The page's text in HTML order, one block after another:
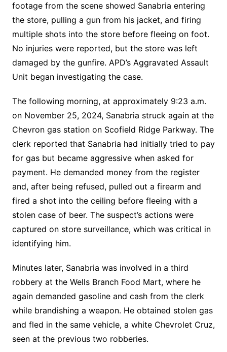
footage from the scene showed Sanabria entering
the store, pulling a gun from his jacket, and firing
multiple shots into the store before fleeing on foot.
No injuries were reported, but the store was left
damaged by the gunfire. APD’s Aggravated Assault
Unit began investigating the case.
The following morning, at approximately 9:23 a.m.
on November 25, 2024, Sanabria struck again at the
Chevron gas station on Scofield Ridge Parkway. The
clerk reported that Sanabria had initially tried to pay
for gas but became aggressive when asked for
payment. He demanded money from the register
and, after being refused, pulled out a firearm and
fired a shot into the ceiling before fleeing with a
stolen case of beer. The suspect’s actions were
captured on store surveillance, which was critical in
identifying him.
Minutes later, Sanabria was involved in a third
robbery at the Wells Branch Food Mart, where he
again demanded gasoline and cash from the clerk
while brandishing a weapon. He obtained stolen gas
and fled in the same vehicle, a white Chevrolet Cruz,
seen at the previous two robberies.